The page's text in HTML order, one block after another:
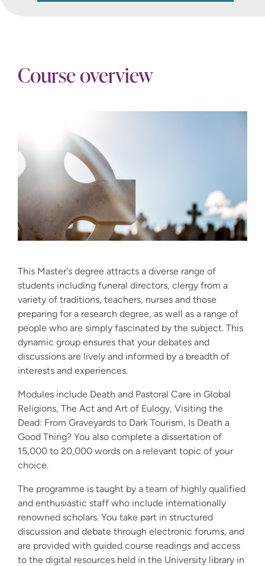
Course overview
This Master's degree attracts a diverse range of
students including funeral directors, clergy from a
variety of traditions, teachers, nurses and those
preparing for a research degree, as well as a range of
people who are simply fascinated by the subject. This
dynamic group ensures that your debates and
discussions are lively and informed by a breadth of
interests and experiences.
Modules include Death and Pastoral Care in Global
Religions, The Act and Art of Eulogy, Visiting the
Dead: From Graveyards to Dark Tourism, Is Death a
Good Thing? You also complete a dissertation of
15,000 to 20,000 words on a relevant topic of your
choice.
The programme is taught by a team of highly qualified
and enthusiastic staff who include internationally
renowned scholars. You take part in structured
discussion and debate through electronic forums, and
are provided with guided course readings and access
to the digital resources held in the University library in